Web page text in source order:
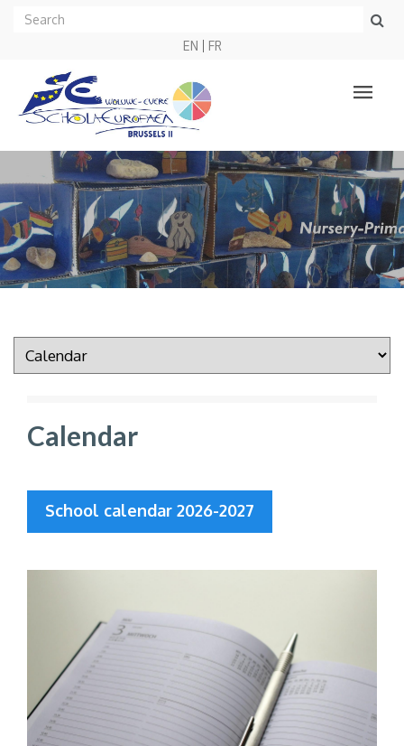
EN FR
Calendar
School calendar 2026-2027